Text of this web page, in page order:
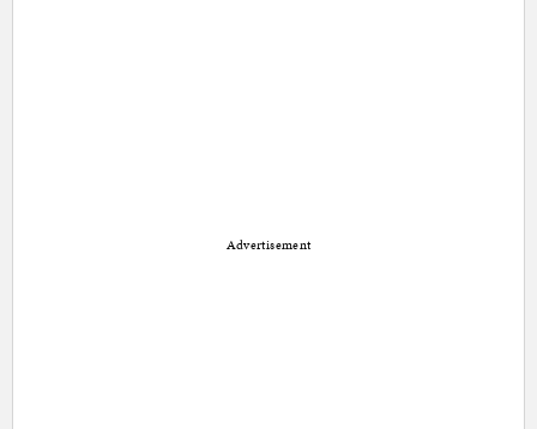
Advertisement